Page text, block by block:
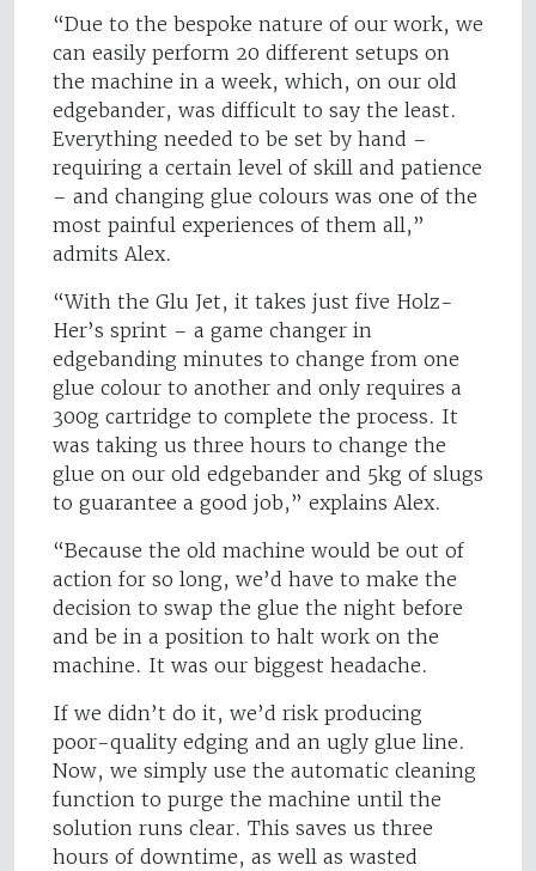
“Due to the bespoke nature of our work, we
can easily perform 20 different setups on
the machine in a week, which, on our old
edgebander, was difficult to say the least.
Everything needed to be set by hand –
requiring a certain level of skill and patience
– and changing glue colours was one of the
most painful experiences of them all,”
admits Alex.
“With the Glu Jet, it takes just five Holz-
Her’s sprint – a game changer in
edgebanding minutes to change from one
glue colour to another and only requires a
300g cartridge to complete the process. It
was taking us three hours to change the
glue on our old edgebander and 5kg of slugs
to guarantee a good job,” explains Alex.
“Because the old machine would be out of
action for so long, we’d have to make the
decision to swap the glue the night before
and be in a position to halt work on the
machine. It was our biggest headache.
If we didn’t do it, we’d risk producing
poor-quality edging and an ugly glue line.
Now, we simply use the automatic cleaning
function to purge the machine until the
solution runs clear. This saves us three
hours of downtime, as well as wasted